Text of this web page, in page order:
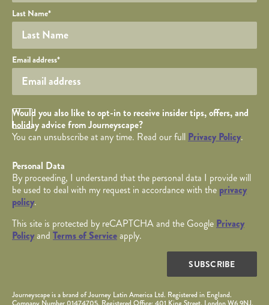
Last Name*
Your email
Email address*
Opt in Checkbox
Would you also like to opt-in to receive insider tips, offers, and
holiday advice from Journeyscape?
You can unsubscribe at any time. Read our full Privacy Policy.
Personal Data
By proceeding, I understand that the personal data I provide will
be used to deal with my request in accordance with the privacy
policy.
This site is protected by reCAPTCHA and the Google Privacy
Policyand Terms of Serviceapply.
SUBSCRIBE
Journeyscape is a brand of Journey Latin America Ltd. Registered in England.